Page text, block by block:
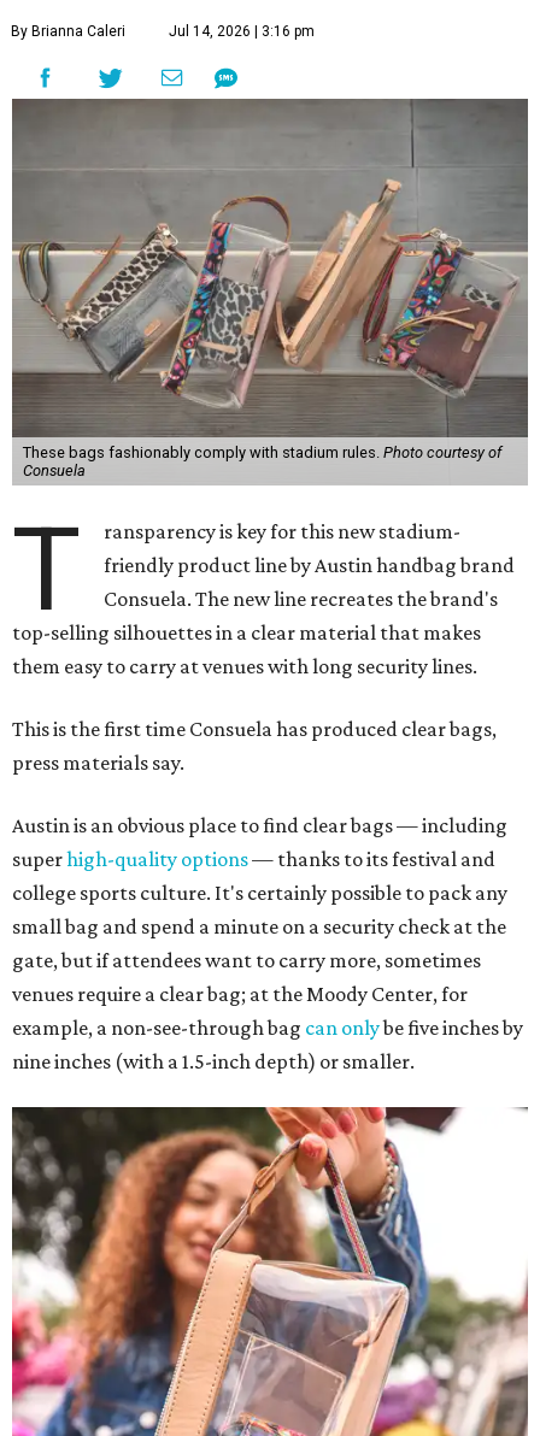
By Brianna Caleri Jul 14, 2026 | 3:16 pm
These bags fashionably comply with stadium rules. Photo courtesy of
Consuela
T
ransparency is key for this new stadium-
friendly product line by Austin handbag brand
Consuela. The new line recreates the brand's
top-selling silhouettes in a clear material that makes
them easy to carry at venues with long security lines.
This is the first time Consuela has produced clear bags,
press materials say.
Austin is an obvious place to find clear bags — including
superhigh-quality options— thanks to its festival and
college sports culture. It's certainly possible to pack any
small bag and spend a minute on a security check at the
gate, but if attendees want to carry more, sometimes
venues require a clear bag; at the Moody Center, for
example, a non-see-through bag can onlybe five inches by
nine inches (with a 1.5-inch depth) or smaller.